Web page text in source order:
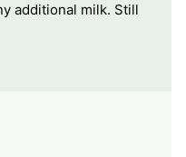
additional milk. Still